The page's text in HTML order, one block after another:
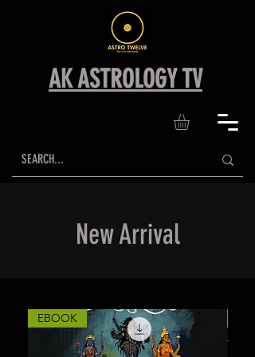
AK ASTROLOGY TV
New Arrival
EBOOK